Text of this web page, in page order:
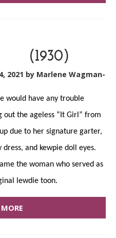
2021 by Marlene Wagman-
would have any trouble
out the ageless “It Girl” from
due to her signature garter,
dress, and kewpie doll eyes.
the woman who served as
lewdie toon.